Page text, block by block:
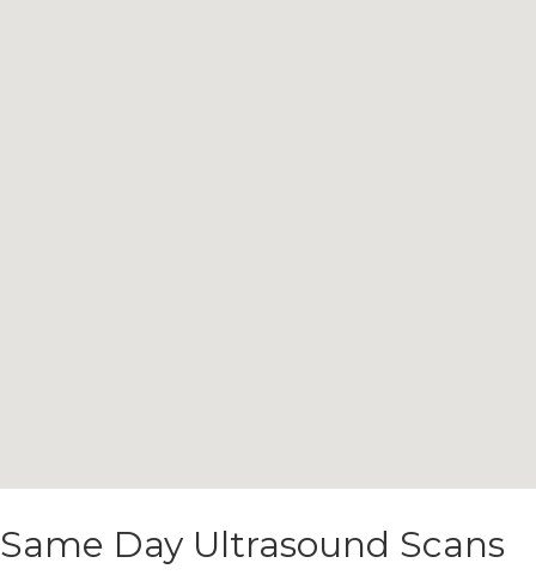
Same Day Ultrasound Scans